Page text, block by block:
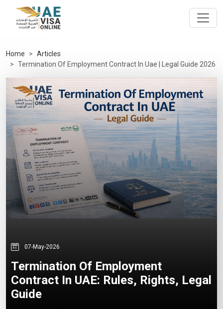
Home
Articles
Termination Of Employment Contract In Uae | Legal Guide 2026
07-May-2026
Termination Of Employment
Contract In UAE: Rules, Rights, Legal
Guide